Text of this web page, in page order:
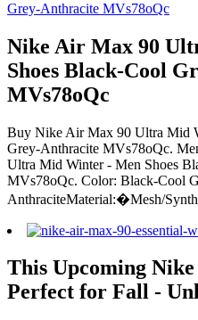
Nike Air Max 90
Shoes Black-Cool
MVs78oQc
Buy Nike Air Max 90 Ultra Mid
Grey-Anthracite MVs78oQc.
Ultra Mid Winter - Men Shoes
MVs78oQc. Color: Black-Cool
AnthraciteMaterial:�Mesh/
This Upcoming
Perfect for Fall -